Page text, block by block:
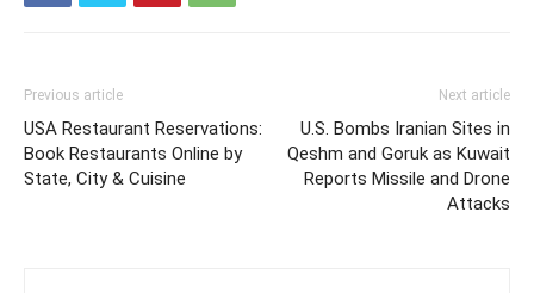
Previous article
USA Restaurant Reservations:
Book Restaurants Online by
State, City & Cuisine
Next article
U.S. Bombs Iranian Sites in
Qeshm and Goruk as Kuwait
Reports Missile and Drone
Attacks